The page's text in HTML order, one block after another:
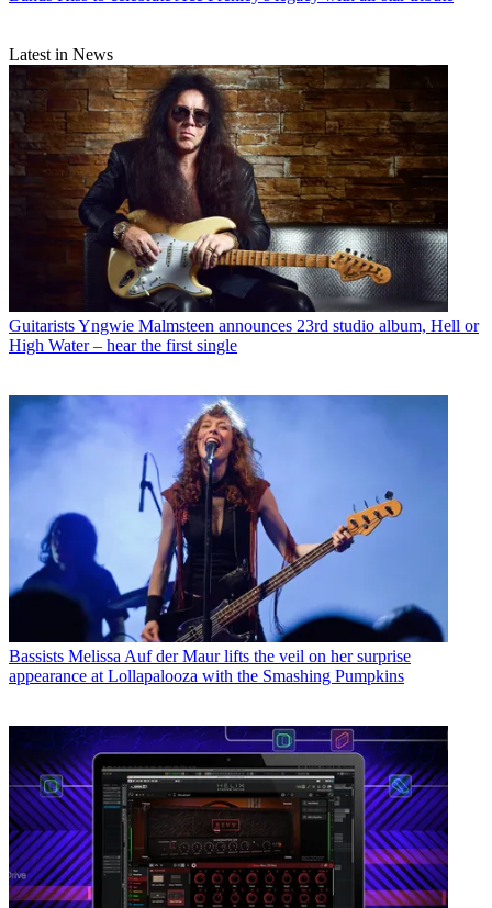
Latest in News
GuitaristsYngwie Malmsteen announces 23rd studio album, Hell or
High Water – hear the first single
Bassists Melissa Auf der Maur lifts the veil on her surprise
appearance at Lollapalooza with the Smashing Pumpkins